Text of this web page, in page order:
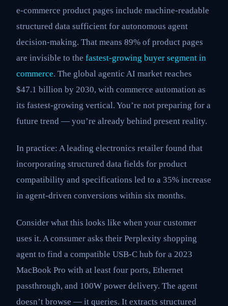
e-commerce product pages include machine-readable
structured data sufficient for autonomous agent
decision-making. That means 89% of product pages
are invisible to the fastest-growing buyer segment in
commerce. The global agentic AI market reaches
$47.1 billion by 2030, with commerce automation as
its fastest-growing vertical. You’re not preparing for a
future trend — you’re already behind present reality.
In practice: A leading electronics retailer found that
incorporating structured data fields for product
compatibility and specifications led to a 35% increase
in agent-driven conversions within six months.
Consider what this looks like when your customer
uses it. A consumer asks their Perplexity shopping
agent to find a compatible USB-C hub for a 2023
MacBook Pro with at least four ports, Ethernet
passthrough, and 100W power delivery. The agent
doesn’t browse — it queries. It extracts structured